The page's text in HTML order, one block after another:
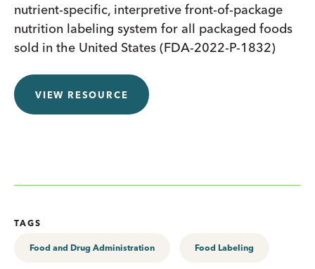
nutrient-specific, interpretive front-of-package
nutrition labeling system for all packaged foods
sold in the United States (FDA-2022-P-1832)
VIEW RESOURCE
TAGS
Food and Drug Administration Food Labeling